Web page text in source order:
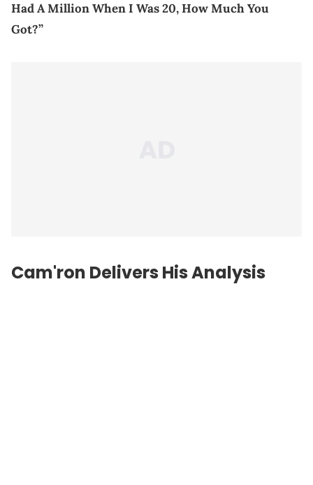
Had A Million When I Was 20, How Much You
Got?”
Cam'ron Delivers His Analysis